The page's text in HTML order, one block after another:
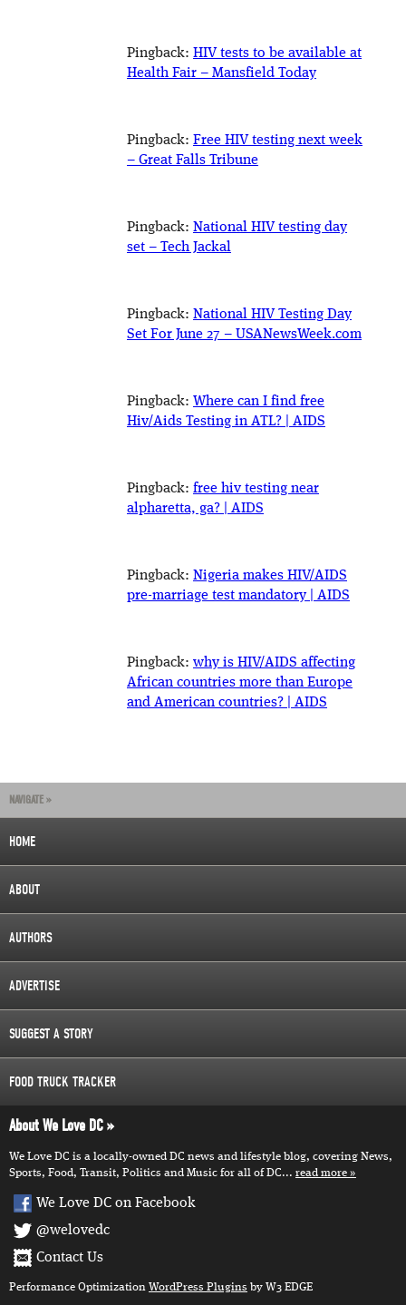
Pingback: HIV tests to be available at
Health Fair – Mansfield Today
Pingback: Free HIV testing next week
– Great Falls Tribune
Pingback: National HIV testing day
set – Tech Jackal
Pingback: National HIV Testing Day
Set For June 27 – USANewsWeek.com
Pingback: Where can I find free
Hiv/Aids Testing in ATL? | AIDS
Pingback: free hiv testing near
alpharetta, ga? | AIDS
Pingback: Nigeria makes HIV/AIDS
pre-marriage test mandatory | AIDS
Pingback: why is HIV/AIDS affecting
African countries more than Europe
and American countries? | AIDS
NAVIGATE »
HOME
ABOUT
AUTHORS
ADVERTISE
SUGGEST A STORY
FOOD TRUCK TRACKER
About We Love DC
We Love DC is a locally-owned DC news and lifestyle blog, covering News,
Sports, Food, Transit, Politics and Music for all of DC... read more
We Love DC on Facebook
@welovedc
Contact Us
Performance Optimization WordPress Plugins by W3 EDGE